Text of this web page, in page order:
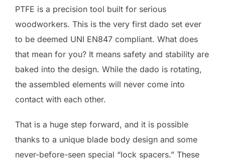
PTFE is a precision tool built for serious
woodworkers. This is the very first dado set ever
to be deemed UNI EN847 compliant. What does
that mean for you? It means safety and stability are
baked into the design. While the dado is rotating,
the assembled elements will never come into
contact with each other.
That is a huge step forward, and it is possible
thanks to a unique blade body design and some
never-before-seen special “lock spacers.” These